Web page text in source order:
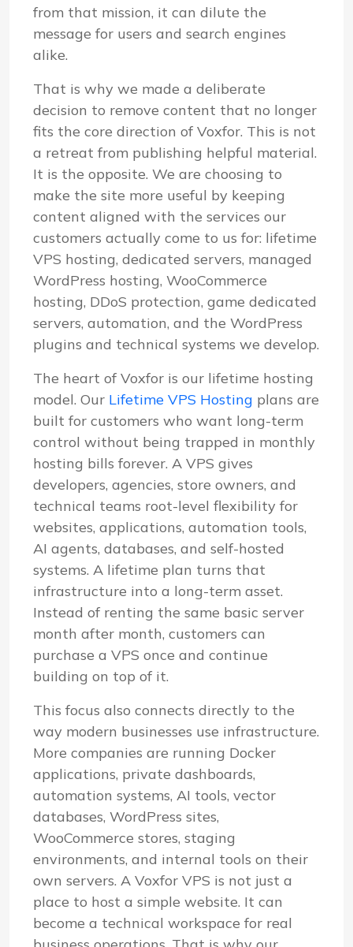
from that mission, it can dilute the
message for users and search engines
alike.
That is why we made a deliberate
decision to remove content that no longer
fits the core direction of Voxfor. This is not
a retreat from publishing helpful material.
It is the opposite. We are choosing to
make the site more useful by keeping
content aligned with the services our
customers actually come to us for: lifetime
VPS hosting, dedicated servers, managed
WordPress hosting, WooCommerce
hosting, DDoS protection, game dedicated
servers, automation, and the WordPress
plugins and technical systems we develop.
The heart of Voxfor is our lifetime hosting
model. Our Lifetime VPS Hosting plans are
built for customers who want long-term
control without being trapped in monthly
hosting bills forever. A VPS gives
developers, agencies, store owners, and
technical teams root-level flexibility for
websites, applications, automation tools,
AI agents, databases, and self-hosted
systems. A lifetime plan turns that
infrastructure into a long-term asset.
Instead of renting the same basic server
month after month, customers can
purchase a VPS once and continue
building on top of it.
This focus also connects directly to the
way modern businesses use infrastructure.
More companies are running Docker
applications, private dashboards,
automation systems, AI tools, vector
databases, WordPress sites,
WooCommerce stores, staging
environments, and internal tools on their
own servers. A Voxfor VPS is not just a
place to host a simple website. It can
become a technical workspace for real